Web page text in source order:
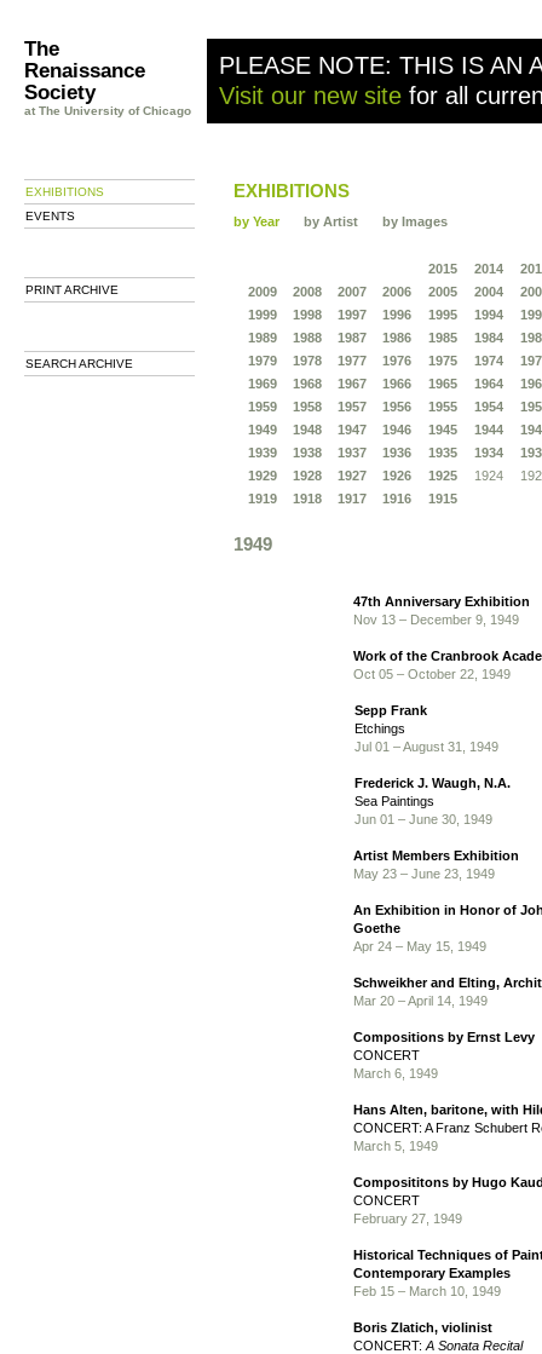
The
Renaissance
Society
at The University of Chicago
PLEASE NOTE: THIS IS AN
Visit our new site for all
EXHIBITIONS
EVENTS
PRINT ARCHIVE
SEARCH ARCHIVE
EXHIBITIONS
by Year by Artist by Images
2015 2014
2009
2008 2007 2006 2005 2004
1999
1998 1997 1996 1995 1994
1989
1988 1987 1986 1985 1984
1979
1978 1977 1976 1975 1974
1969
1968 1967 1966 1965 1964
1959
1958 1957 1956 1955 1954
1949
1948 1947 1946 1945 1944
1939
1938 1937 1936 1935 1934
1929
1928 1927 1926 1925 1924
1919
1918 1917 1916 1915
1949
47th Anniversary Exhibition
Nov 13 – December 9, 1949
Work of the Cranbrook
Oct 05 – October 22, 1949
Sepp Frank
Etchings
Jul 01 – August 31, 1949
Frederick J. Waugh, N.A.
Sea Paintings
Jun 01 – June 30, 1949
Artist Members Exhibition
May 23 – June 23, 1949
An Exhibition in Honor of
Goethe
Apr 24 – May 15, 1949
Schweikher and Elting,
Mar 20 – April 14, 1949
Compositions by Ernst Levy
CONCERT
March 6, 1949
Hans Alten, baritone, with
CONCERT: A Franz Schubert
March 5, 1949
Composititons by Hugo
CONCERT
February 27, 1949
Historical Techniques of
Contemporary Examples
Feb 15 – March 10, 1949
Boris Zlatich, violinist
CONCERT: A Sonata Recital